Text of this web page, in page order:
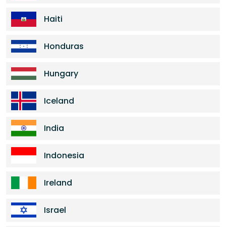
Haiti
Honduras
Hungary
Iceland
India
Indonesia
Ireland
Israel